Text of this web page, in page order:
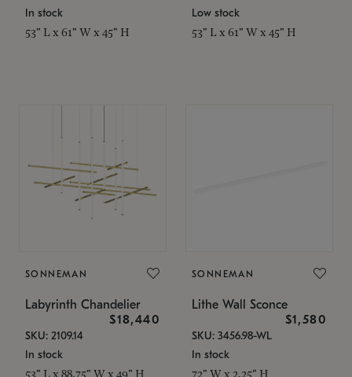
In stock
53" L x 61" W x 45" H
Low stock
53" L x 61" W x 45" H
SONNEMAN
Labyrinth Chandelier
$18,440
SKU: 2109.14
In stock
53" L x 88.75" W x 49" H
SONNEMAN
Lithe Wall Sconce
$1,580
SKU: 3456.98-WL
In stock
72" W x 2.25" H